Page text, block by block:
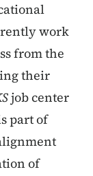
work
from the
their
job center
part of
of